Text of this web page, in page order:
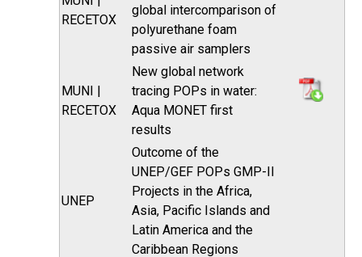
RECETOX
global intercomparison of
polyurethane foam
passive air samplers
MUNI |
RECETOX
New global network
tracing POPs in water:
Aqua MONET first
results
UNEP
Outcome of the
UNEP/GEF POPs GMP-II
Projects in the Africa,
Asia, Pacific Islands and
Latin America and the
Caribbean Regions